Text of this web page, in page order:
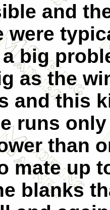
and
were
big
as the
and this
runs
than
mate up
blanks